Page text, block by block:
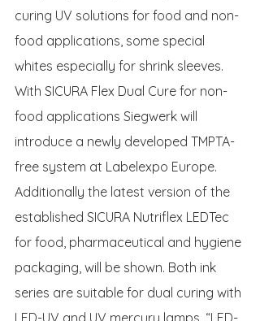
curing UV solutions for food and non-
food applications, some special
whites especially for shrink sleeves.
With SICURA Flex Dual Cure for non-
food applications Siegwerk will
introduce a newly developed TMPTA-
free system at Labelexpo Europe.
Additionally the latest version of the
established SICURA Nutriflex LEDTec
for food, pharmaceutical and hygiene
packaging, will be shown. Both ink
series are suitable for dual curing with